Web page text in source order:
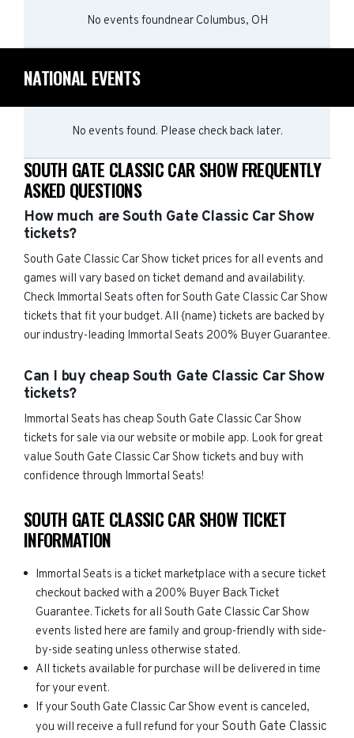
No events foundnear Columbus, OH
NATIONAL EVENTS
No events found. Please check back later.
SOUTH GATE CLASSIC CAR SHOW FREQUENTLY
ASKED QUESTIONS
How much are South Gate Classic Car Show
tickets?
South Gate Classic Car Show ticket prices for all events and
games will vary based on ticket demand and availability.
Check Immortal Seats often for South Gate Classic Car Show
tickets that fit your budget. All {name) tickets are backed by
our industry-leading Immortal Seats 200% Buyer Guarantee.
Can I buy cheap South Gate Classic Car Show
tickets?
Immortal Seats has cheap South Gate Classic Car Show
tickets for sale via our website or mobile app. Look for great
value South Gate Classic Car Show tickets and buy with
confidence through Immortal Seats!
SOUTH GATE CLASSIC CAR SHOW TICKET
INFORMATION
Immortal Seats is a ticket marketplace with a secure ticket
checkout backed with a 200% Buyer Back Ticket
Guarantee. Tickets for all South Gate Classic Car Show
events listed here are family and group-friendly with side-
by-side seating unless otherwise stated.
All tickets available for purchase will be delivered in time
for your event.
If your South Gate Classic Car Show event is canceled,
you will receive a full refund for your South Gate Classic